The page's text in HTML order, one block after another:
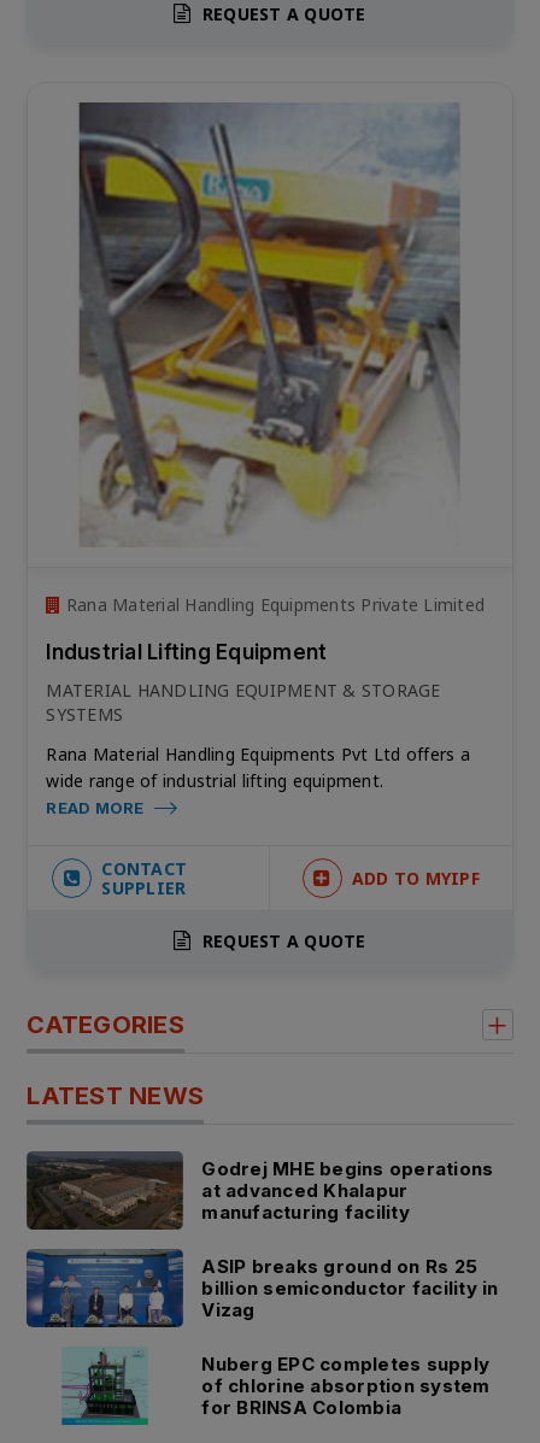
REQUEST A QUOTE
Rana Material Handling Equipments Private Limited
Industrial Lifting Equipment
MATERIAL HANDLING EQUIPMENT & STORAGE
SYSTEMS
Rana Material Handling Equipments Pvt Ltd offers a
wide range of industrial lifting equipment.
READ MORE
CONTACT
SUPPLIER
ADD TO MYIPF
REQUEST A QUOTE
CATEGORIES
LATEST NEWS
Godrej MHE begins operations
at advanced Khalapur
manufacturing facility
ASIP breaks ground on Rs 25
billion semiconductor facility in
Vizag
Nuberg EPC completes supply
of chlorine absorption system
for BRINSA Colombia